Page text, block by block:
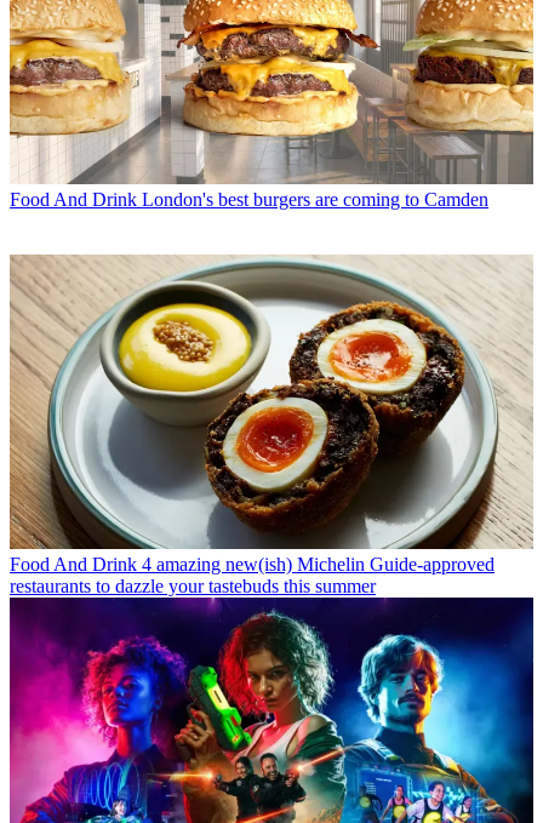
Food And Drink London's best burgers are coming to Camden
Food And Drink 4 amazing new(ish) Michelin Guide-approved
restaurants to dazzle your tastebuds this summer